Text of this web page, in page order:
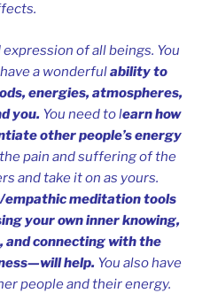
of all beings. You
a wonderfulability to
energies, atmospheres,
you. You need to learn how
other people’s energy
pain and suffering of the
and take it on as yours.
empathic meditation tools
your own inner knowing,
connecting with the
help. You also have
people and their energy.